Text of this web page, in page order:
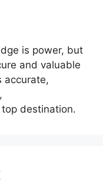
is power, but
and valuable
accurate,
destination.